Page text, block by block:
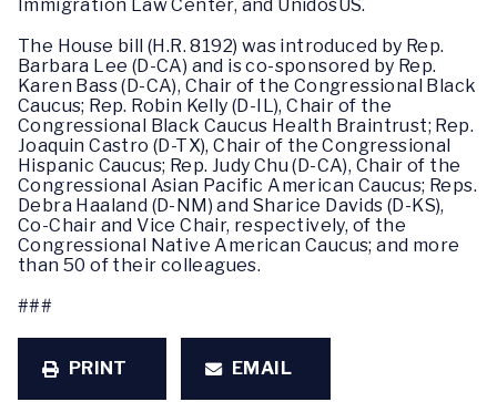
Immigration Law Center, and UnidosUS.
The House bill (H.R. 8192) was introduced by Rep.
Barbara Lee (D-CA) and is co-sponsored by Rep.
Karen Bass (D-CA), Chair of the Congressional Black
Caucus; Rep. Robin Kelly (D-IL), Chair of the
Congressional Black Caucus Health Braintrust; Rep.
Joaquin Castro (D-TX), Chair of the Congressional
Hispanic Caucus; Rep. Judy Chu (D-CA), Chair of the
Congressional Asian Pacific American Caucus; Reps.
Debra Haaland (D-NM) and Sharice Davids (D-KS),
Co-Chair and Vice Chair, respectively, of the
Congressional Native American Caucus; and more
than 50 of their colleagues.
###
PRINT EMAIL